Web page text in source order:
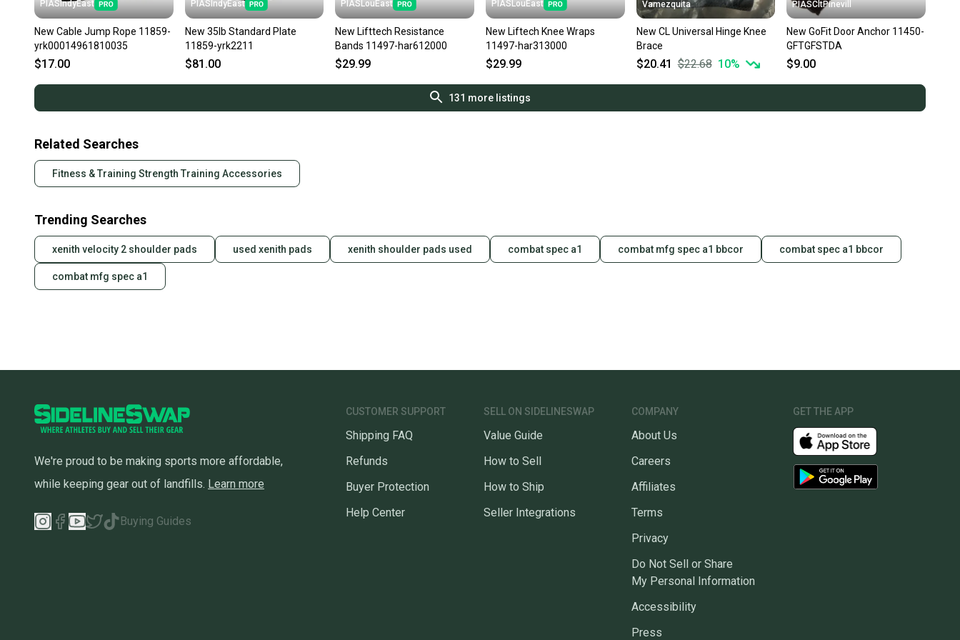
PIASIndyEast
New Cable Jump Rope 11859-
yrk00014961810035
$17.00
PIASIndyEast
New 35lb Standard Plate
11859-yrk2211
$81.00
PIASLouEast
New Lifttech Resistance
Bands 11497-har612000
$29.99
PIASLouEast
New Liftech Knee Wraps
11497-har313000
$29.99
Vamezquita
New CL Universal Hinge Knee
Brace
$20.41 $22.68 10%
PIASCltPinevill
New GoFit Door Anchor 11450-
GFTGFSTDA
$9.00
131 more listings
Related Searches
Fitness & Training Strength Training Accessories
Trending Searches
xenith velocity 2 shoulder pads used xenith pads xenith shoulder pads used combat spec a1 combat mfg spec a1 bbcor combat spec a1 bbcor
combat mfg spec a1
We're proud to be making sports more affordable,
while keeping gear out of landfills. Learn more
Buying Guides
CUSTOMER SUPPORT
Shipping FAQ
Refunds
Buyer Protection
Help Center
SELL ON SIDELINESWAP
Value Guide
How to Sell
How to Ship
Seller Integrations
COMPANY
About Us
Careers
Affiliates
Terms
Privacy
Do Not Sell or Share
My Personal Information
Accessibility
Press
GET THE APP